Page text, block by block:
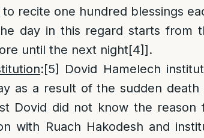
recite one hundred blessings
day in this regard starts from
until the next night[4]].
:[5]
Dovid Hamelech
as a result of the sudden
Dovid did not know the reason
with Ruach Hakodesh and